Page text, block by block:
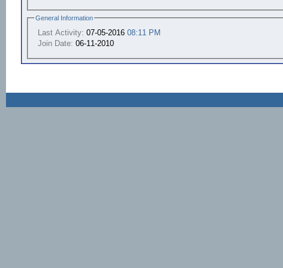
General Information
Last Activity: 07-05-2016 08:11 PM
Join Date: 06-11-2010